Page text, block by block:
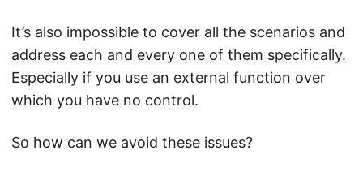
It’s also impossible to cover all the scenarios and
address each and every one of them specifically.
Especially if you use an external function over
which you have no control.
So how can we avoid these issues?